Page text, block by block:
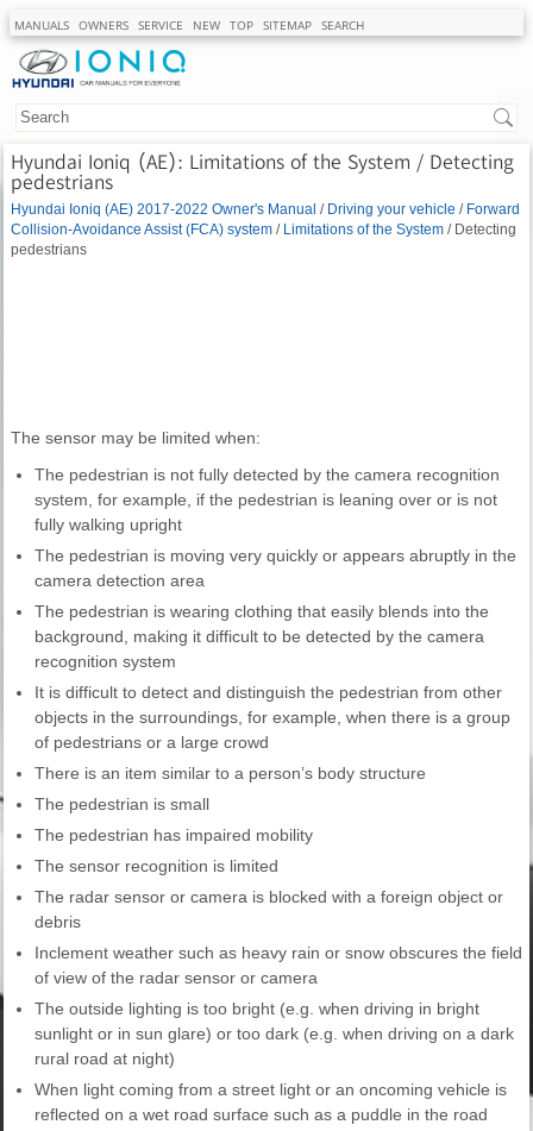
MANUALS OWNERS SERVICE NEW TOP SITEMAP SEARCH
Hyundai Ioniq (AE): Limitations of the System / Detecting
pedestrians
Hyundai Ioniq (AE) 2017-2022 Owner's Manual / Driving your vehicle / Forward
Collision-Avoidance Assist (FCA) system / Limitations of the System / Detecting
pedestrians
The sensor may be limited when:
The pedestrian is not fully detected by the camera recognition
system, for example, if the pedestrian is leaning over or is not
fully walking upright
The pedestrian is moving very quickly or appears abruptly in the
camera detection area
The pedestrian is wearing clothing that easily blends into the
background, making it difficult to be detected by the camera
recognition system
It is difficult to detect and distinguish the pedestrian from other
objects in the surroundings, for example, when there is a group
of pedestrians or a large crowd
There is an item similar to a person’s body structure
The pedestrian is small
The pedestrian has impaired mobility
The sensor recognition is limited
The radar sensor or camera is blocked with a foreign object or
debris
Inclement weather such as heavy rain or snow obscures the field
of view of the radar sensor or camera
The outside lighting is too bright (e.g. when driving in bright
sunlight or in sun glare) or too dark (e.g. when driving on a dark
rural road at night)
When light coming from a street light or an oncoming vehicle is
reflected on a wet road surface such as a puddle in the road